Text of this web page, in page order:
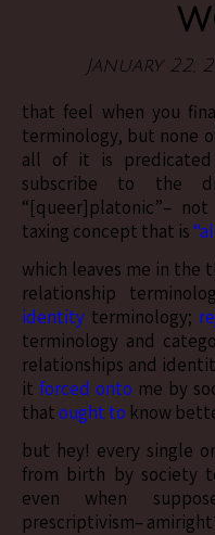
January 22,
that feel when you finally have a use for relationship
terminology, but none
all of it is
subscribe to the
“[queer]platonic”–
taxing concept that is
which leaves me in the
relationship
identity terminology;
terminology and
relationships and
it forced onto me by
thatought to know
but hey! every single
from birth by society
even when
prescriptivism–